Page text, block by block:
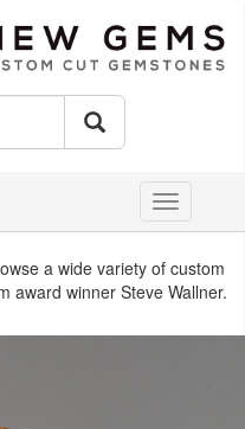
Toggle
navigation
a wide variety of custom
award winner Steve Wallner.